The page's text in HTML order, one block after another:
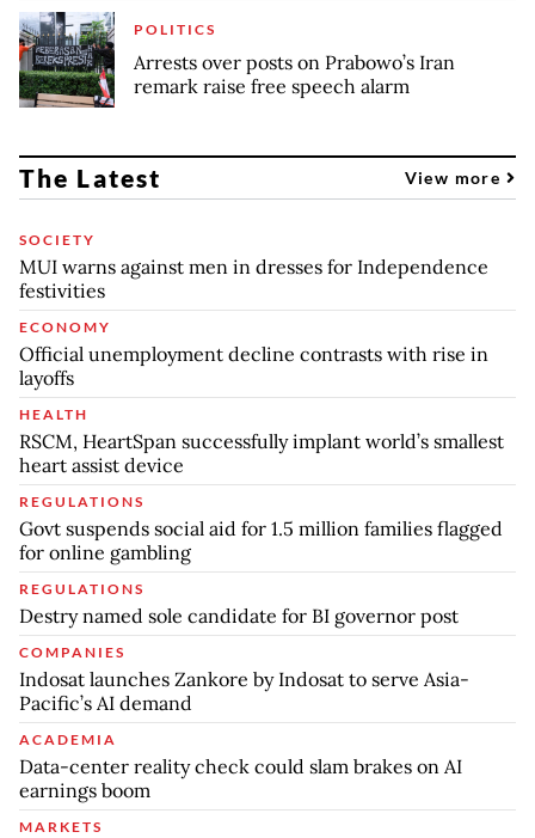
POLITICS
Arrests over posts on Prabowo’s Iran
remark raise free speech alarm
The Latest View more
SOCIETY
MUI warns against men in dresses for Independence
festivities
ECONOMY
Official unemployment decline contrasts with rise in
layoffs
HEALTH
RSCM, HeartSpan successfully implant world’s smallest
heart assist device
REGULATIONS
Govt suspends social aid for 1.5 million families flagged
for online gambling
REGULATIONS
Destry named sole candidate for BI governor post
COMPANIES
Indosat launches Zankore by Indosat to serve Asia-
Pacific’s AI demand
ACADEMIA
Data-center reality check could slam brakes on AI
earnings boom
MARKETS